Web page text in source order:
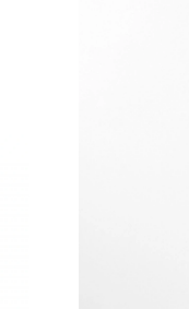
Kara from
Paul from Hong
Kyle from Portland
Becky from Salt
Sam from Chicago
Olivia from New
Adam from